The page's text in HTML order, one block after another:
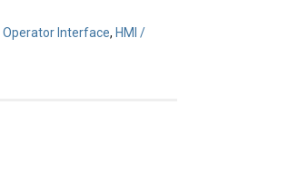
Operator Interface, HMI /